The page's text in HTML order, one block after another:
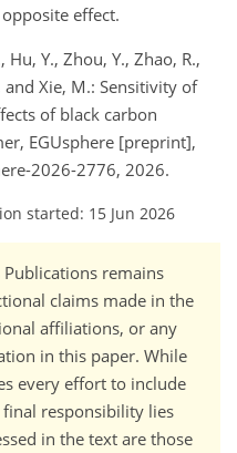
effect.
Hu, Y., Zhou, Y., Zhao, R.,
and Xie, M.: Sensitivity of
of black carbon
EGUsphere [preprint],
2026-2776, 2026.
started: 15 Jun 2026
Publications remains
claims made in the
affiliations, or any
in this paper. While
every effort to include
responsibility lies
in the text are those